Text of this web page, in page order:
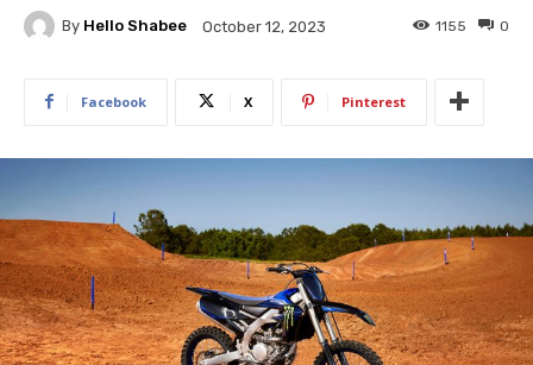
By Hello Shabee October 12, 2023 0
1155
Facebook X Pinterest